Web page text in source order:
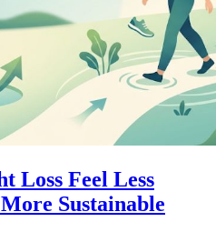
Loss Feel Less
Sustainable